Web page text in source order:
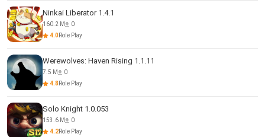
Ninkai Liberator 1.4.1
160.2 M
0
4.0Role Play
Werewolves: Haven Rising 1.1.11
7.5 M
0
4.8 Role Play
Solo Knight 1.0.053
153.6 M
0
4.2Role Play